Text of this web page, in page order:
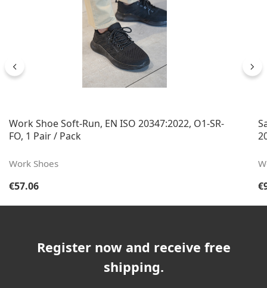
Work Shoe Soft-Run, EN ISO 20347:2022, O1-SR-
FO, 1 Pair / Pack
Work Shoes
Regular price:
€57.06
Register now and receive free
shipping.